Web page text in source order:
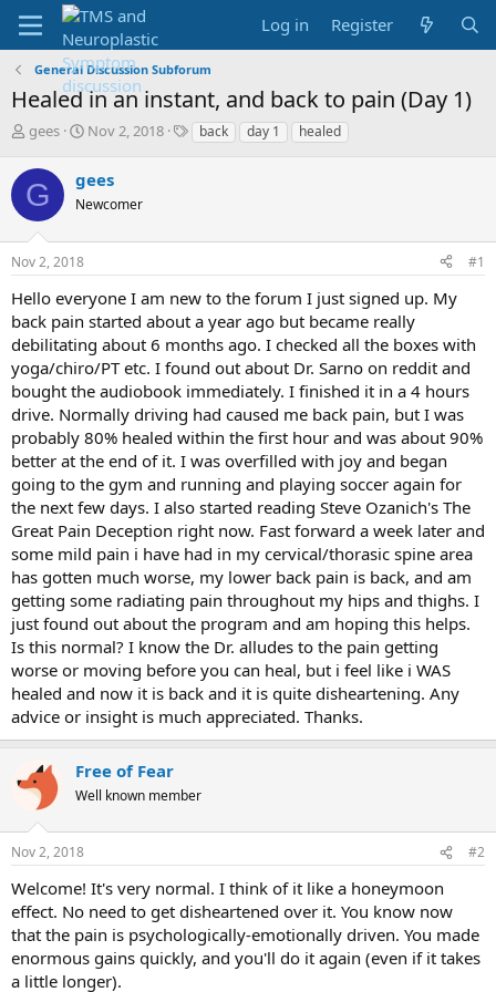
Log in Register
General Discussion Subforum
Healed in an instant, and back to pain (Day 1)
T
r
e
a
s
t
a
r
t
e
r
gees
S
r
t
a
Nov 2, 2018
Tback day 1 healed
G gees
Newcomer
Nov 2, 2018 #1
Hello everyone I am new to the forum I just signed up. My
back pain started about a year ago but became really
debilitating about 6 months ago. I checked all the boxes with
yoga/chiro/PT etc. I found out about Dr. Sarno on reddit and
bought the audiobook immediately. I finished it in a 4 hours
drive. Normally driving had caused me back pain, but I was
probably 80% healed within the first hour and was about 90%
better at the end of it. I was overfilled with joy and began
going to the gym and running and playing soccer again for
the next few days. I also started reading Steve Ozanich's The
Great Pain Deception right now. Fast forward a week later and
some mild pain i have had in my cervical/thorasic spine area
has gotten much worse, my lower back pain is back, and am
getting some radiating pain throughout my hips and thighs. I
just found out about the program and am hoping this helps.
Is this normal? I know the Dr. alludes to the pain getting
worse or moving before you can heal, but i feel like i WAS
healed and now it is back and it is quite disheartening. Any
advice or insight is much appreciated. Thanks.
Free of Fear
Well known member
Nov 2, 2018 #2
Welcome! It's very normal. I think of it like a honeymoon
effect. No need to get disheartened over it. You know now
that the pain is psychologically-emotionally driven. You made
enormous gains quickly, and you'll do it again (even if it takes
a little longer).